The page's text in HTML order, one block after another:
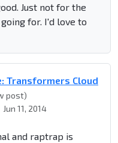
Just not for the
for. I'd love to
Transformers Cloud
post)
Jun 11, 2014
and raptrap is